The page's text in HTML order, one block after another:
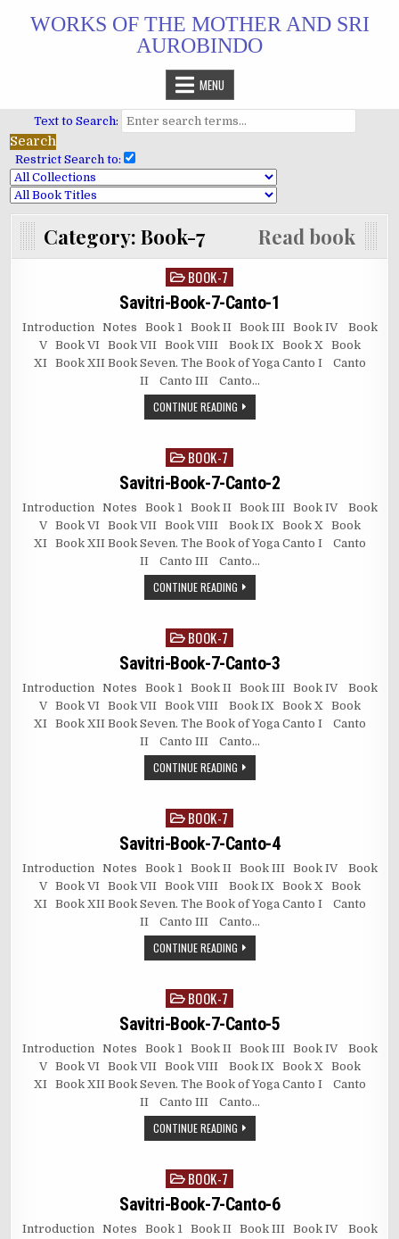
WORKS OF THE MOTHER AND SRI
AUROBINDO
MENU
Text to Search:
Restrict Search to:
Category: Book-7Read book
Posted
in
BOOK-7
Savitri-Book-7-Canto-1
Introduction Notes Book 1 Book II Book III Book IV Book
V Book VI Book VII Book VIII Book IX Book X Book
XI Book XII Book Seven. The Book of Yoga Canto I Canto
II Canto III Canto…
CONTINUE READING
Posted
in
BOOK-7
Savitri-Book-7-Canto-2
Introduction Notes Book 1 Book II Book III Book IV Book
V Book VI Book VII Book VIII Book IX Book X Book
XI Book XII Book Seven. The Book of Yoga Canto I Canto
II Canto III Canto…
CONTINUE READING
Posted
in
BOOK-7
Savitri-Book-7-Canto-3
Introduction Notes Book 1 Book II Book III Book IV Book
V Book VI Book VII Book VIII Book IX Book X Book
XI Book XII Book Seven. The Book of Yoga Canto I Canto
II Canto III Canto…
CONTINUE READING
Posted
in
BOOK-7
Savitri-Book-7-Canto-4
Introduction Notes Book 1 Book II Book III Book IV Book
V Book VI Book VII Book VIII Book IX Book X Book
XI Book XII Book Seven. The Book of Yoga Canto I Canto
II Canto III Canto…
CONTINUE READING
Posted
in
BOOK-7
Savitri-Book-7-Canto-5
Introduction Notes Book 1 Book II Book III Book IV Book
V Book VI Book VII Book VIII Book IX Book X Book
XI Book XII Book Seven. The Book of Yoga Canto I Canto
II Canto III Canto…
CONTINUE READING
Posted
in
BOOK-7
Savitri-Book-7-Canto-6
Introduction Notes Book 1 Book II Book III Book IV Book